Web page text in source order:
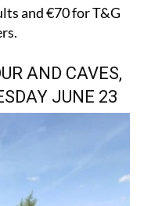
and €70 for T&G
AND CAVES,
JUNE 23